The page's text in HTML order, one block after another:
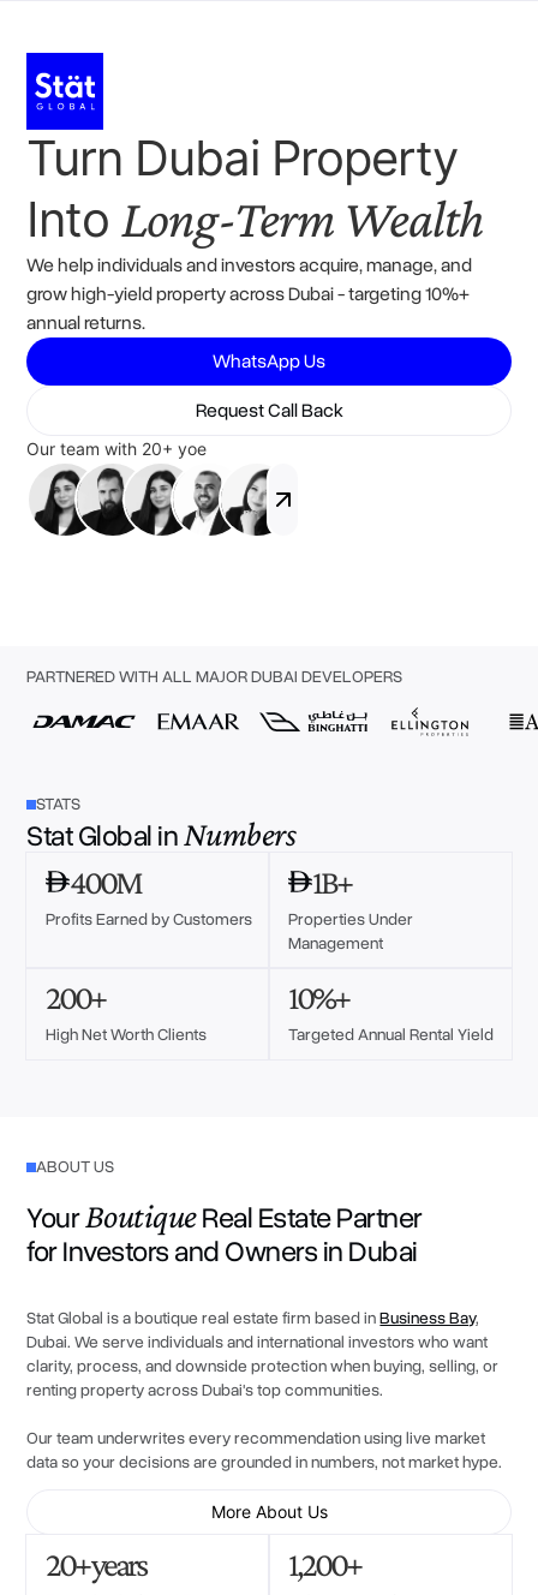
Turn Dubai Property
IntoLong-Term Wealth
We help individuals and investors acquire, manage, and
grow high-yield property across Dubai - targeting 10%+
annual returns.
WhatsApp Us
Request Call Back
Our team with 20+ yoe
PARTNERED WITH ALL MAJOR DUBAI DEVELOPERS
STATS
Stat Global inNumbers
400M
Profits Earned by Customers
1B+
Properties Under
Management
200+
High Net Worth Clients
10%+
Targeted Annual Rental Yield
ABOUT US
YourBoutiqueReal Estate Partner
for Investors and Owners in Dubai
Stat Global is a boutique real estate firm based inBusiness Bay,
Dubai. We serve individuals and international investors who want
clarity, process, and downside protection when buying, selling, or
renting property across Dubai's top communities.
Our team underwrites every recommendation using live market
data so your decisions are grounded in numbers, not market hype.
More About Us
20+ years 1,200+